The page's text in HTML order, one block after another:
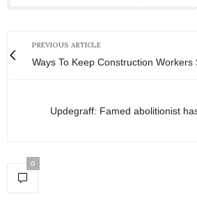
PREVIOUS ARTICLE
Ways To Keep Construction Workers
Updegraff: Famed abolitionist
0